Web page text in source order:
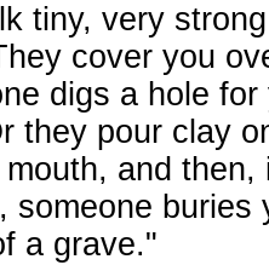
tiny, very
cover you
digs a hole
they pour clay
and
someone buries
a grave."